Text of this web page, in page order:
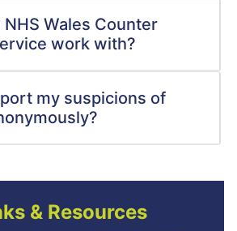
Wales Counter
work with?
my suspicions of
& Resources